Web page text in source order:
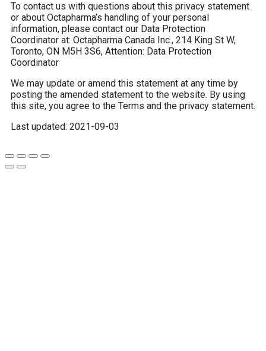
To contact us with questions about this privacy statement
or about Octapharma’s handling of your personal
information, please contact our Data Protection
Coordinator at: Octapharma Canada Inc., 214 King St W,
Toronto, ON M5H 3S6, Attention: Data Protection
Coordinator
We may update or amend this statement at any time by
posting the amended statement to the website. By using
this site, you agree to the Terms and the privacy statement.
Last updated: 2021-09-03